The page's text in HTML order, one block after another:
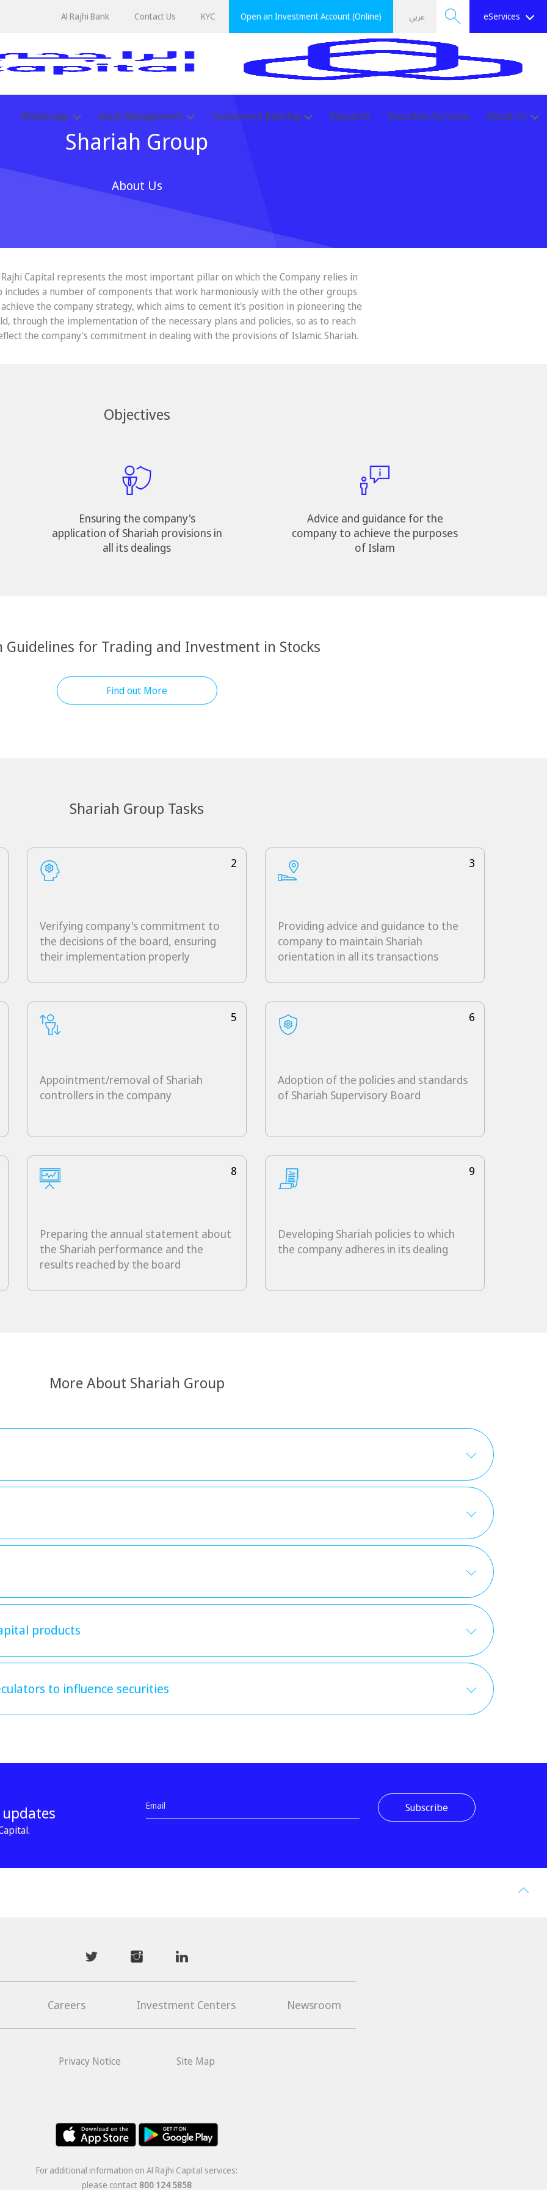
Al Rajhi Bank Contact Us KYC Open an Investment Account (Online) عربي Search eServices
Brokerage Asset Management Investment Banking Research Securities Services About Us
Shariah Group
About Us
Rajhi Capital represents the most important pillar on which the Company relies in
includes a number of components that work harmoniously with the other groups
the company strategy, which aims to cement it's position in pioneering the
through the implementation of the necessary plans and policies, so as to reach
the company's commitment in dealing with the provisions of Islamic Shariah.
Objectives
Ensuring the company's
application of Shariah provisions in
all its dealings
Advice and guidance for the
company to achieve the purposes
of Islam
Guidelines for Trading and Investment in Stocks
Find out More
Shariah Group Tasks
2
Verifying company's commitment to
the decisions of the board, ensuring
their implementation properly
3
Providing advice and guidance to the
company to maintain Shariah
orientation in all its transactions
5
Appointment/removal of Shariah
controllers in the company
6
Adoption of the policies and standards
of Shariah Supervisory Board
8
Preparing the annual statement about
the Shariah performance and the
results reached by the board
9
Developing Shariah policies to which
the company adheres in its dealing
More About Shariah Group
products
to influence securities
Go
mwhaidermwhaiderLDmwhaiderLD
Careers Investment Centers Newsroom
Privacy Notice Site Map
For additional information on Al Rajhi Capital services:
please contact 800 124 5858